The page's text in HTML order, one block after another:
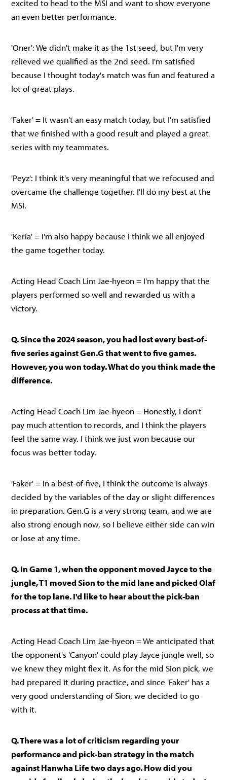
excited to head to the MSI and want to show everyone
an even better performance.
'Oner': We didn't make it as the 1st seed, but I'm very
relieved we qualified as the 2nd seed. I'm satisfied
because I thought today's match was fun and featured a
lot of great plays.
'Faker' = It wasn't an easy match today, but I'm satisfied
that we finished with a good result and played a great
series with my teammates.
'Peyz': I think it's very meaningful that we refocused and
overcame the challenge together. I'll do my best at the
MSI.
'Keria' = I'm also happy because I think we all enjoyed
the game together today.
Acting Head Coach Lim Jae-hyeon = I'm happy that the
players performed so well and rewarded us with a
victory.
Q. Since the 2024 season, you had lost every best-of-
five series against Gen.G that went to five games.
However, you won today. What do you think made the
difference.
Acting Head Coach Lim Jae-hyeon = Honestly, I don't
pay much attention to records, and I think the players
feel the same way. I think we just won because our
focus was better today.
'Faker' = In a best-of-five, I think the outcome is always
decided by the variables of the day or slight differences
in preparation. Gen.G is a very strong team, and we are
also strong enough now, so I believe either side can win
or lose at any time.
Q. In Game 1, when the opponent moved Jayce to the
jungle, T1 moved Sion to the mid lane and picked Olaf
for the top lane. I'd like to hear about the pick-ban
process at that time.
Acting Head Coach Lim Jae-hyeon = We anticipated that
the opponent's 'Canyon' could play Jayce jungle well, so
we knew they might flex it. As for the mid Sion pick, we
had prepared it during practice, and since 'Faker' has a
very good understanding of Sion, we decided to go
with it.
Q. There was a lot of criticism regarding your
performance and pick-ban strategy in the match
against Hanwha Life two days ago. How did you